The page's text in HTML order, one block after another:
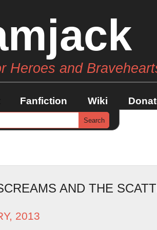
Heroes and
Fanfiction Wiki
AND THE
2013